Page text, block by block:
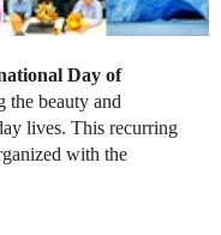
Day of
the beauty and
lives. This recurring
with the